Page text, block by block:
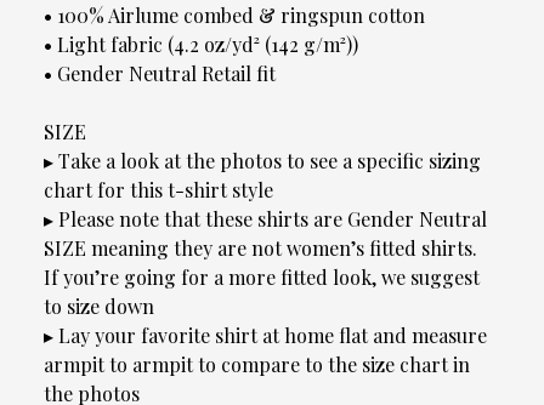
• 100% Airlume combed & ringspun cotton
• Light fabric (4.2 oz/yd² (142 g/m²))
• Gender Neutral Retail fit
SIZE
▸ Take a look at the photos to see a specific sizing
chart for this t-shirt style
▸ Please note that these shirts are Gender Neutral
SIZE meaning they are not women’s fitted shirts.
If you’re going for a more fitted look, we suggest
to size down
▸ Lay your favorite shirt at home flat and measure
armpit to armpit to compare to the size chart in
the photos